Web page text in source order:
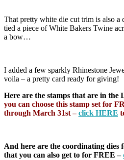
That pretty white die cut trim is also
tied a piece of White Bakers Twine
a bow…
I added a few sparkly Rhinestone
voila – a pretty card ready for giving!
Here are the stamps that are in the
you can choose this stamp set for
through March 31st – click HERE
And here are the coordinating dies
that you can also get to for FREE –